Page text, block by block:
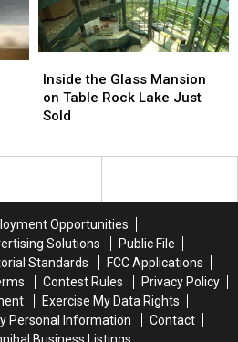
the
Glass
Mansion
Just
Sold
Inside the Glass Mansion
on Table Rock Lake Just
Sold
the
Glass
Mansion
Just
SoldOpportunities
Solutions
Public File
Standards
FCC Applications
Contest Rules
Privacy Policy
Exercise My Data Rights
Personal Information
Contact